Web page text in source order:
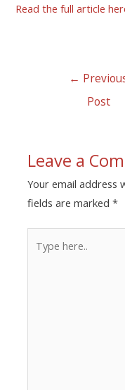
Read the full article
←
Post
Leave a
Your email address
fields are marked*